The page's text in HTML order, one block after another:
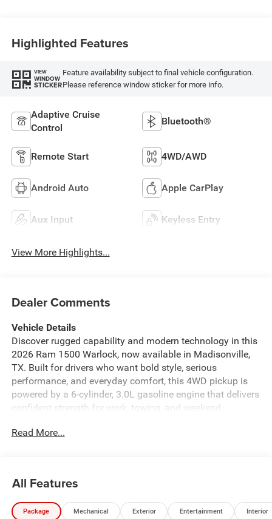
Highlighted Features
VIEW
WINDOW
STICKER
Feature availability subject to final vehicle configuration.
Please reference window sticker for more info.
Adaptive Cruise
Control
Bluetooth®
Remote Start 4WD/AWD
Android Auto Apple CarPlay
Aux Input Keyless Entry
View More Highlights...
Dealer Comments
Vehicle Details
Discover rugged capability and modern technology in this
2026 Ram 1500 Warlock, now available in Madisonville,
TX. Built for drivers who want bold style, serious
performance, and everyday comfort, this 4WD pickup is
powered by a 6-cylinder, 3.0L gasoline engine that delivers
confident strength for work, towing, and weekend
design details, a commanding stance, and the durability
added confidence on the highway, Hands Free Bluetooth®
for convenient communication, and Satellite Radio with
XM Radio for a wide range of entertainment options. Rear
Read More...
All Features
Package Mechanical Exterior Entertainment Interior